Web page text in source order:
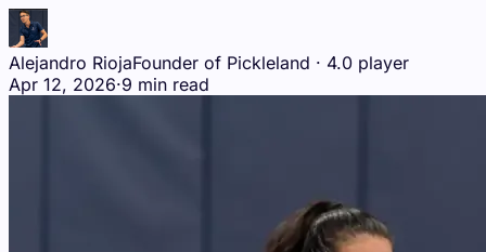
Alejandro RiojaFounder of Pickleland · 4.0 player
Apr 12, 2026·9 min read